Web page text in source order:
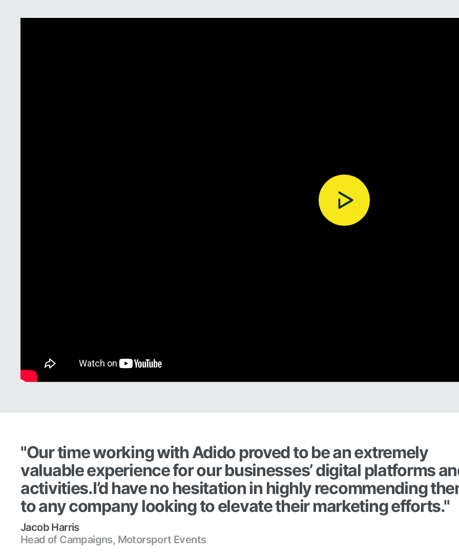
"Our time working with Adido proved to be an extremely
valuable experience for our businesses’ digital platforms
activities.I’d have no hesitation in highly recommending
to any company looking to elevate their marketing efforts."
Jacob Harris
Head of Campaigns, Motorsport Events